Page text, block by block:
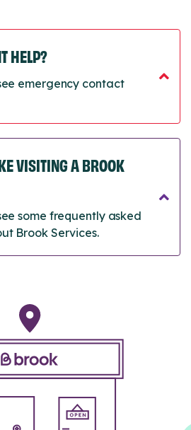
HELP?
emergency contact
VISITING A BROOK
some frequently asked
Brook Services.